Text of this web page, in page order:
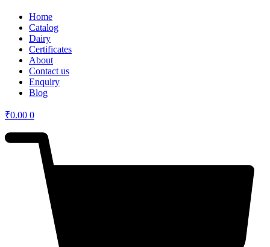
Home
Catalog
Dairy
Certificates
About
Contact us
Enquiry
Blog
₹0.00 0